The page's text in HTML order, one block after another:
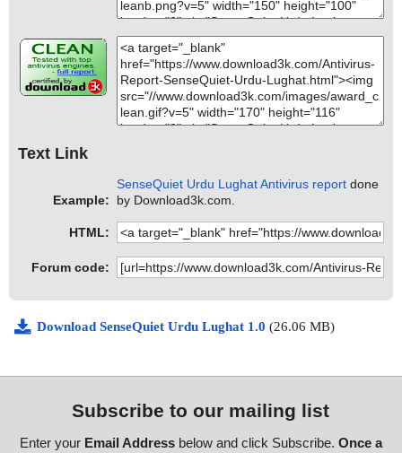
Text Link
Example:
SenseQuiet Urdu Lughat Antivirus report done
by Download3k.com.
HTML:
Forum code:
Download SenseQuiet Urdu Lughat 1.0 (26.06 MB)
Subscribe to our mailing list
Enter your Email Addressbelow and click Subscribe. Once a